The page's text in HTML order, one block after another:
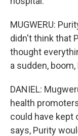
MUGWERU:
didn't think that
thought
a sudden,
DANIEL:
health
could have kept
says, Purity